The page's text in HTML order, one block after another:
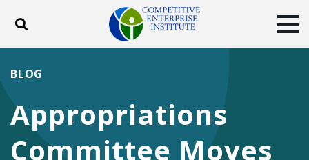
Toggle search
DONATE
Facebook
TwitterYouTubeInstagram
Appropriations
Committee Moves
BLOG